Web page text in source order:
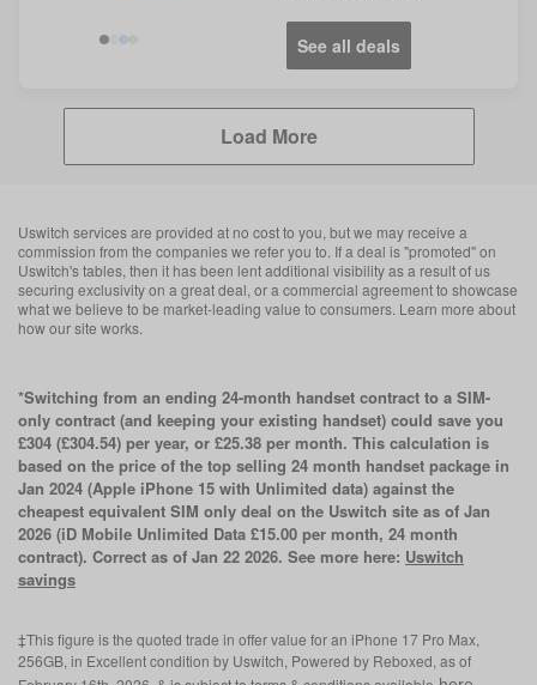
See all deals
Load More
Uswitch services are provided at no cost to you, but we may receive a
commission from the companies we refer you to. If a deal is "promoted" on
Uswitch's tables, then it has been lent additional visibility as a result of us
securing exclusivity on a great deal, or a commercial agreement to showcase
what we believe to be market-leading value to consumers. Learn more about
how our site works.
*Switching from an ending 24-month handset contract to a SIM-
only contract (and keeping your existing handset) could save you
£304 (£304.54) per year, or £25.38 per month. This calculation is
based on the price of the top selling 24 month handset package in
Jan 2024 (Apple iPhone 15 with Unlimited data) against the
cheapest equivalent SIM only deal on the Uswitch site as of Jan
2026 (iD Mobile Unlimited Data £15.00 per month, 24 month
contract). Correct as of Jan 22 2026. See more here: Uswitch
savings
‡This figure is the quoted trade in offer value for an iPhone 17 Pro Max,
256GB, in Excellent condition by Uswitch, Powered by Reboxed, as of